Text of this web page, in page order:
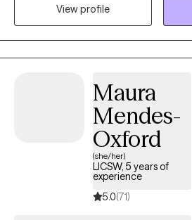
placed me at the frontlines of mental health care.
been marked by clinical leadership
a Team Lead providing clinical
practitioners and as a highly sought-
instrumental in improving the quality of
hold both a master’s and bachelor’s
the University of Missouri-Kansas City
Central Missouri. Additionally, I
and training in mental health, and I am
Worker in Virginia, Maryland, DC and
View profile
Maura
Mendes-
Oxford
(she/her)
LICSW, 5 years of
experience
5.0(71)